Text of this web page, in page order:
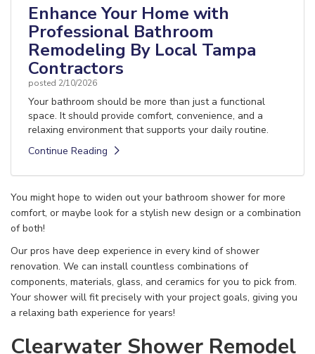
Enhance Your Home with
Professional Bathroom
Remodeling By Local Tampa
Contractors
posted 2/10/2026
Your bathroom should be more than just a functional
space. It should provide comfort, convenience, and a
relaxing environment that supports your daily routine.
Continue Reading
You might hope to widen out your bathroom shower for more
comfort, or maybe look for a stylish new design or a combination
of both!
Our pros have deep experience in every kind of shower
renovation. We can install countless combinations of
components, materials, glass, and ceramics for you to pick from.
Your shower will fit precisely with your project goals, giving you
a relaxing bath experience for years!
Clearwater Shower Remodel